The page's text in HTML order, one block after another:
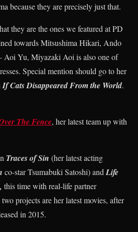
because they are precisely just that.
they are the ones we featured at PD
towards Mitsushima Hikari, Ando
Aoi Yu, Miyazaki Aoi is also one of
Special mention should go to her
If Cats Disappeared From the World.
The Fence, her latest team up with
Traces of Sin (her latest acting
co-star Tsumabuki Satoshi) andLife
this time with real-life partner
projects are her latest movies, after
in 2015.